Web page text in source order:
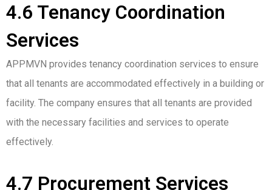
4.6 Tenancy Coordination
Services
APPMVN provides tenancy coordination services to ensure
that all tenants are accommodated effectively in a building or
facility. The company ensures that all tenants are provided
with the necessary facilities and services to operate
effectively.
4.7 Procurement Services